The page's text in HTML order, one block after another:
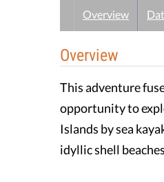
Overview
Overview
This adventure
opportunity to
Islands by sea
idyllic shell